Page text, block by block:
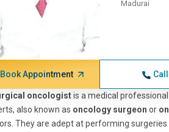
Madurai
Book Appointment
oncologistis a medical
also known as oncology surgeon or
They are adept at performing